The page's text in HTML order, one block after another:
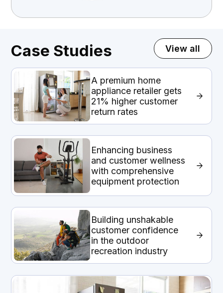
Case Studies View all
A premium home
appliance retailer gets
21% higher customer
return rates
Enhancing business
and customer wellness
with comprehensive
equipment protection
Building unshakable
customer confidence
in the outdoor
recreation industry